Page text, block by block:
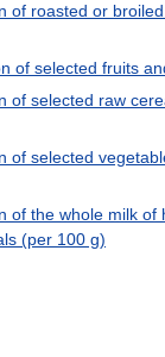
of roasted or
of selected fruits
of selected raw
of selected
of the whole milk of
(per 100 g)